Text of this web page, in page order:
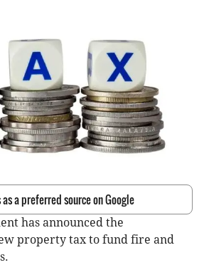
a preferred source on Google
has announced the
property tax to fund fire and